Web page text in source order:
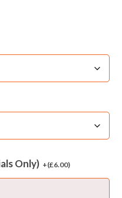
Only) +(£6.00)